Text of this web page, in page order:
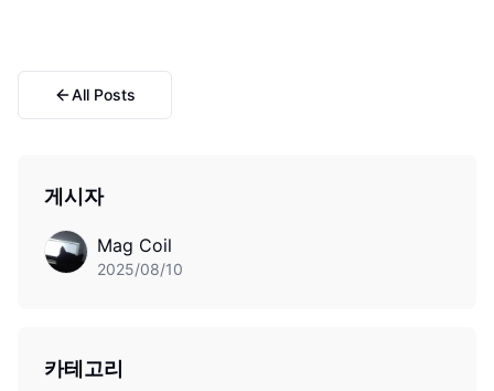
All Posts
게시자
Mag Coil
2025/08/10
카테고리